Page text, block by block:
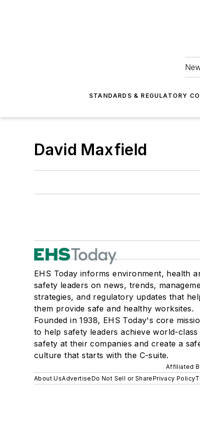
STANDARDS & REGULATORY
David Maxfield
EHS Today informs environment, health
safety leaders on news, trends,
strategies, and regulatory updates that
them provide safe and healthy worksites.
Founded in 1938, EHS Today's core
to help safety leaders achieve world-class
safety at their companies and create a
culture that starts with the C-suite.
Affiliated
About UsAdvertiseDo Not Sell or SharePrivacy Policy